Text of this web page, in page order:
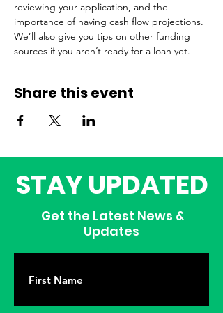
reviewing your application, and the
importance of having cash flow projections.
We’ll also give you tips on other funding
sources if you aren’t ready for a loan yet.
Share this event
STAY UPDATED
Get the Latest News &
Updates